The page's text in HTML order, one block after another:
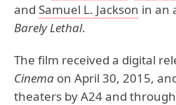
and Samuel L. Jackson in an
Barely Lethal.
The film received a digital
Cinema on April 30, 2015,
theaters by A24 and